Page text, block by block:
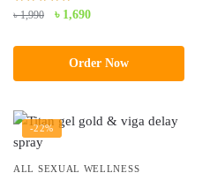
৳1,990
Original
৳ 1,690Current
Order Now
-22%
ALL SEXUAL WELLNESS